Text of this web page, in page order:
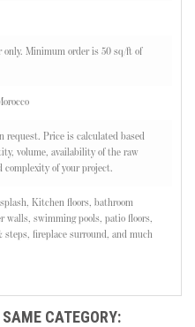
only. Minimum order is 50 sq/ft of
request. Price is calculated based
volume, availability of the raw
complexity of your project.
Kitchen floors, bathroom
walls, swimming pools, patio floors,
steps, fireplace surround, and much
CATEGORY: